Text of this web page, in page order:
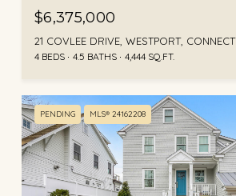
$6,375,000
21 COVLEE DRIVE, WESTPORT,
4 BEDS 4.5 BATHS 4,444 SQ.FT.
PENDING MLS® 24162208